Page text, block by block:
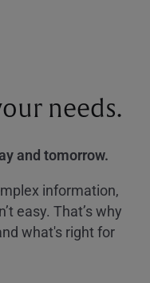
needs.
and tomorrow.
information,
easy. That’s why
what's right for